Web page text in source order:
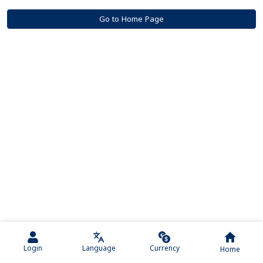
Home
Currency
Language
Login
Go to Home Page